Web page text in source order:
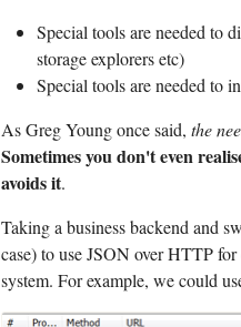
Special tools are needed to
storage explorers etc)
Special tools are needed to
As Greg Young once said, the
Sometimes you don't even
avoids it.
Taking a business backend and
case) to use JSON over HTTP
system. For example, we could